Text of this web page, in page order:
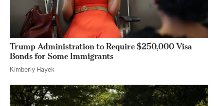
Trump Administration to Require $250,000 Visa
Bonds for Some Immigrants
Kimberly Hayek